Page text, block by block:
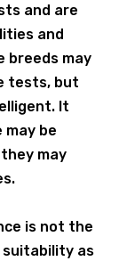
and are
and
breeds may
tests, but
It
be
may
is not the
suitability as